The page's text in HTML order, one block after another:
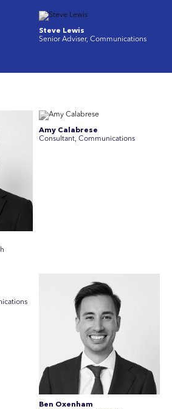
Steve Lewis
Senior Adviser, Communications
Amy Calabrese
Consultant, Communications
Ben Oxenham